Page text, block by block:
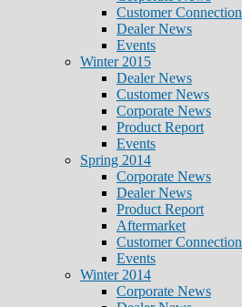
Customer Connection
Dealer News
Events
Winter 2015
Dealer News
Customer News
Corporate News
Product Report
Events
Spring 2014
Corporate News
Dealer News
Product Report
Aftermarket
Customer Connection
Events
Winter 2014
Corporate News